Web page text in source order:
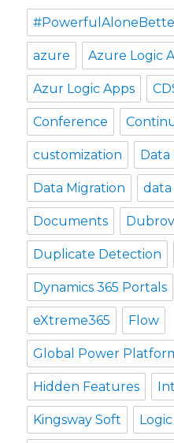
azure Azure Logic
Azur Logic Apps
Conference
customization Data
Data Migration
Documents
Duplicate Detection
Dynamics 365 Portals
eXtreme365 Flow
Global Power
Hidden Features
Kingsway Soft